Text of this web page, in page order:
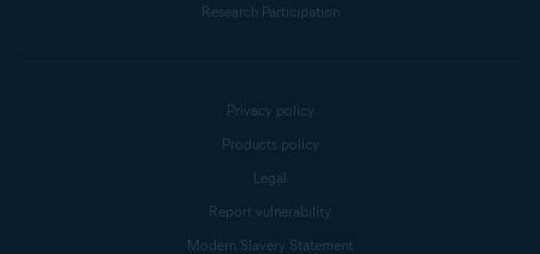
Research Participation
Privacy policy
Products policy
Legal
Report vulnerability
Modern Slavery Statement